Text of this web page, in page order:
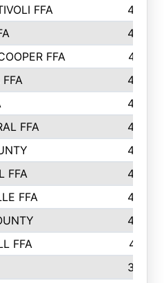
FFA
489
485
FFA
477
FFA
454
453
FFA
452
446
FFA
433
FFA
432
422
FFA
415
399